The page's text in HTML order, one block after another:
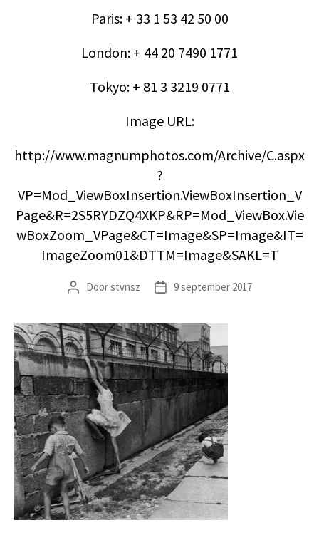
Paris: + 33 1 53 42 50 00
London: + 44 20 7490 1771
Tokyo: + 81 3 3219 0771
Image URL:
http://www.magnumphotos.com/Archive/C.aspx
?
VP=Mod_ViewBoxInsertion.ViewBoxInsertion_V
Page&R=2S5RYDZQ4XKP&RP=Mod_ViewBox.Vie
wBoxZoom_VPage&CT=Image&SP=Image&IT=
ImageZoom01&DTTM=Image&SAKL=T
Berichtauteur
Doorstvnsz Berichtdatum
9 september 2017